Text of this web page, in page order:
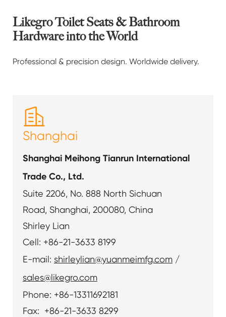
Likegro Toilet Seats & Bathroom
Hardware into the World
Professional & precision design. Worldwide delivery.

Shanghai
Shanghai Meihong Tianrun International
Trade Co., Ltd.
Suite 2206, No. 888 North Sichuan
Road, Shanghai, 200080, China
Shirley Lian
Cell: +86-21-3633 8199
E-mail: shirleylian@yuanmeimfg.com/
sales@likegro.com
Phone: +86-13311692181
Fax: +86-21-3633 8299